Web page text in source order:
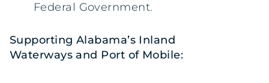
Federal Government.
Supporting Alabama’s Inland
Waterways and Port of Mobile: